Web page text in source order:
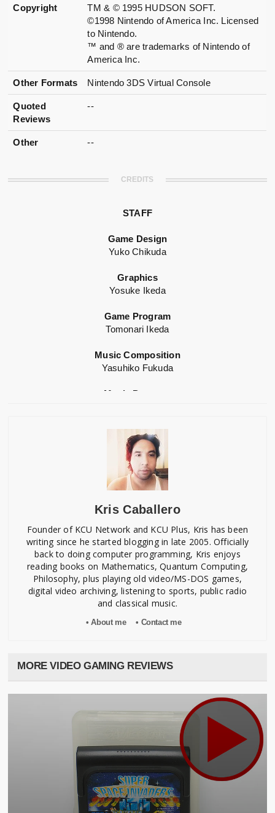
Copyright
TM & © 1995 HUDSON SOFT.
©1998 Nintendo of America Inc. Licensed
to Nintendo.
™ and ® are trademarks of Nintendo of
America Inc.
Other Formats Nintendo 3DS Virtual Console
Quoted
Reviews
--
Other --
CREDITS
STAFF
Game Design
Yuko Chikuda
Graphics
Yosuke Ikeda
Game Program
Tomonari Ikeda
Music Composition
Yasuhiko Fukuda
Music Program
Sound Director
Noriyuki Nakagami
Game Design
Yuko Chikuda
Music Production
Original Art
Syoji Mizuno
Naoto Yoshimi
Riko Asuwa
Toshiaki Takimoto
Special Thanks
Shigeki Fujiwara
Kaori Shirozu
Takeshi Sawaguchi
Syota Takahashi
Kris Caballero
Founder of KCU Network and KCU Plus, Kris has been
writing since he started blogging in late 2005. Officially
back to doing computer programming, Kris enjoys
reading books on Mathematics, Quantum Computing,
Philosophy, plus playing old video/MS-DOS games,
digital video archiving, listening to sports, public radio
and classical music.
• About me • Contact me
MORE VIDEO GAMING REVIEWS